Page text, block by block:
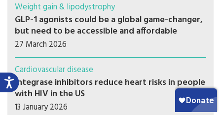
Weight gain & lipodystrophy
GLP-1 agonists could be a global game-changer,
but need to be accessible and affordable
27 March 2026
Cardiovascular disease
Integrase inhibitors reduce heart risks in people
with HIV in the US
13 January 2026